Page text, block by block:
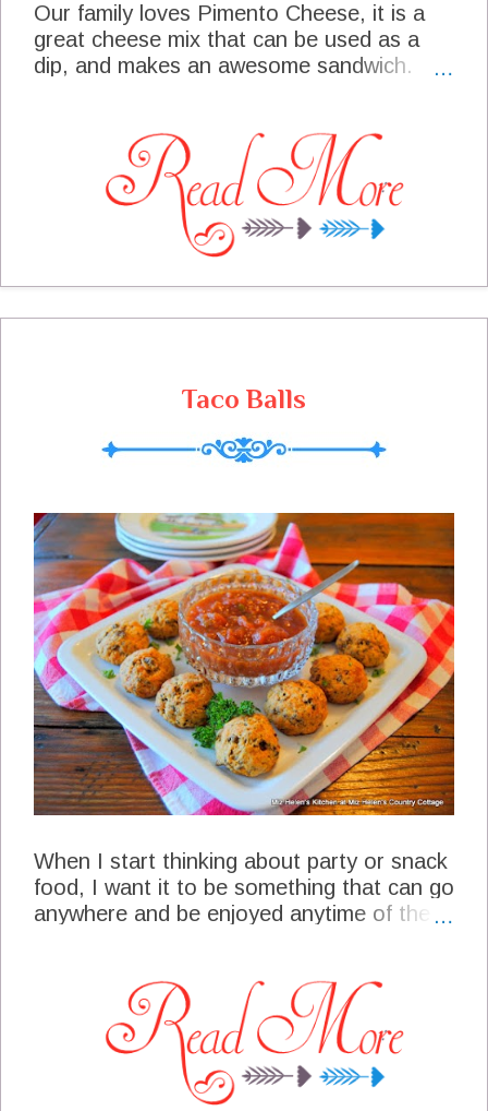
Our family loves Pimento Cheese, it is a
great cheese mix that can be used as a
dip, and makes an awesome sandwich.
very special snack tray for a friends party.
These little Pimento Cheese Bites were a
great hit at the party and I just knew that
all of you would want the recipe. This little
appetizer has two layers of cheese, with a
Taco Balls
When I start thinking about party or snack
food, I want it to be something that can go
anywhere and be enjoyed anytime of the
official taster (aka Honey) has loved every
one of these Taco Balls. I know when he
says to me "I am not quiet sure yet maybe
I better have another one just to make
sure", yeah you guessed it, he loves the